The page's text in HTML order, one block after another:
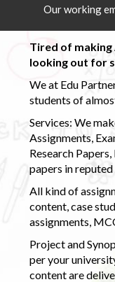
Our working
Tired of making
looking out for
We at Edu
students of
Services: We
Assignments,
Research
papers in reputed
All kind of
content, case
assignments,
Project and
per your
content are